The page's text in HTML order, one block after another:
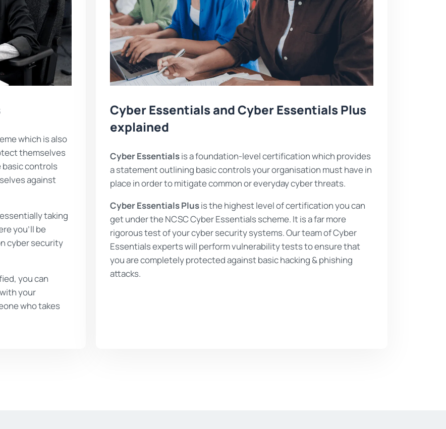
which is also
themselves
basic controls
against
taking
you’ll be
cyber security
you can
your
who takes
Cyber Essentials and Cyber Essentials Plus
explained
Cyber Essentialsis a foundation-level certification which provides
a statement outlining basic controls your organisation must have in
place in order to mitigate common or everyday cyber threats.
Cyber Essentials Plusis the highest level of certification you can
get under the NCSC Cyber Essentials scheme. It is a far more
rigorous test of your cyber security systems. Our team of Cyber
Essentials experts will perform vulnerability tests to ensure that
you are completely protected against basic hacking & phishing
attacks.